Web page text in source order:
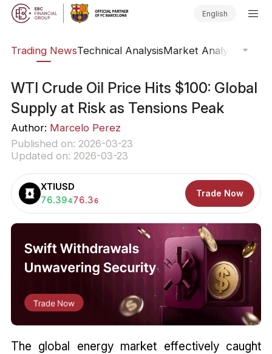
English
Trading NewsTechnical AnalysisMarket Analysis
WTI Crude Oil Price Hits $100: Global
Supply at Risk as Tensions Peak
Author: Marcelo Perez
Published on: 2026-03-23
Updated on: 2026-03-23
XTIUSD
Buy:
76.394Sell:
76.36
Trade Now
The global energy market effectively caught